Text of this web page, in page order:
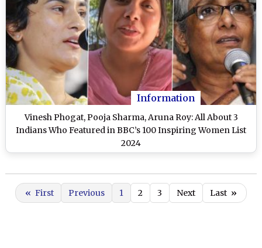
Information
Vinesh Phogat, Pooja Sharma, Aruna Roy: All About 3
Indians Who Featured in BBC’s 100 Inspiring Women List
2024
« First Previous 1 2 3 Next Last »